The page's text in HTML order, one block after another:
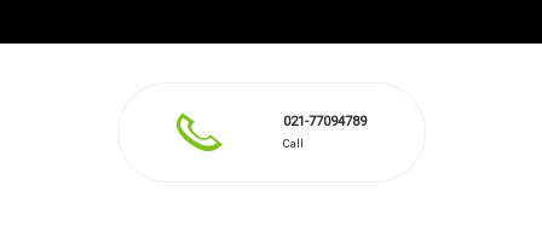
021-77094789
Call